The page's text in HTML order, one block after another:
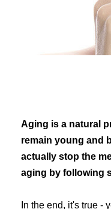
Aging is a natural
remain young and
actually stop the
aging by following
In the end, it's true -